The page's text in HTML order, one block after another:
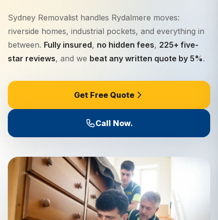
Sydney Removalist handles Rydalmere moves:
riverside homes, industrial pockets, and everything in
between. Fully insured, no hidden fees, 225+ five-
star reviews, and we beat any written quote by 5%.
Get Free Quote
Call Now.